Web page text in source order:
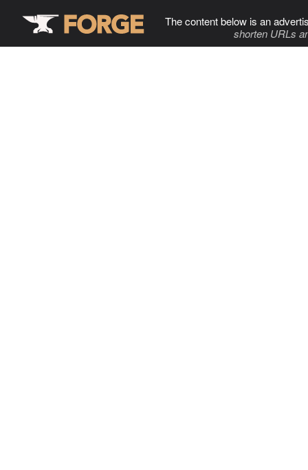
The content below is an
shorten URLs